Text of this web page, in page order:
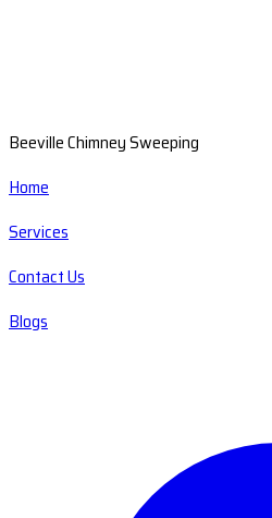
Beeville Chimney Sweeping
Home
Services
Contact Us
Blogs